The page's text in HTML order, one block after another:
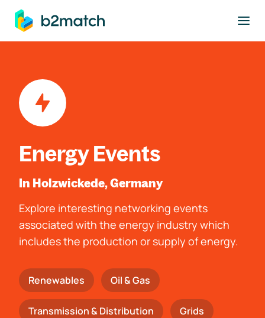
main content
Energy Events
In Holzwickede, Germany
Explore interesting networking events
associated with the energy industry which
includes the production or supply of energy.
Renewables Oil & Gas
Transmission & Distribution Grids